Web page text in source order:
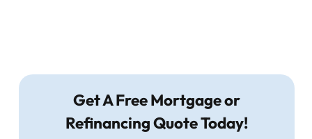
Get A Free Mortgage or
Refinancing Quote Today!